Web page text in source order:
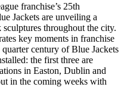
franchise’s 25th
Jackets are unveiling a
throughout the city.
key moments in franchise
century of Blue Jackets
the first three are
in Easton, Dublin and
in the coming weeks with